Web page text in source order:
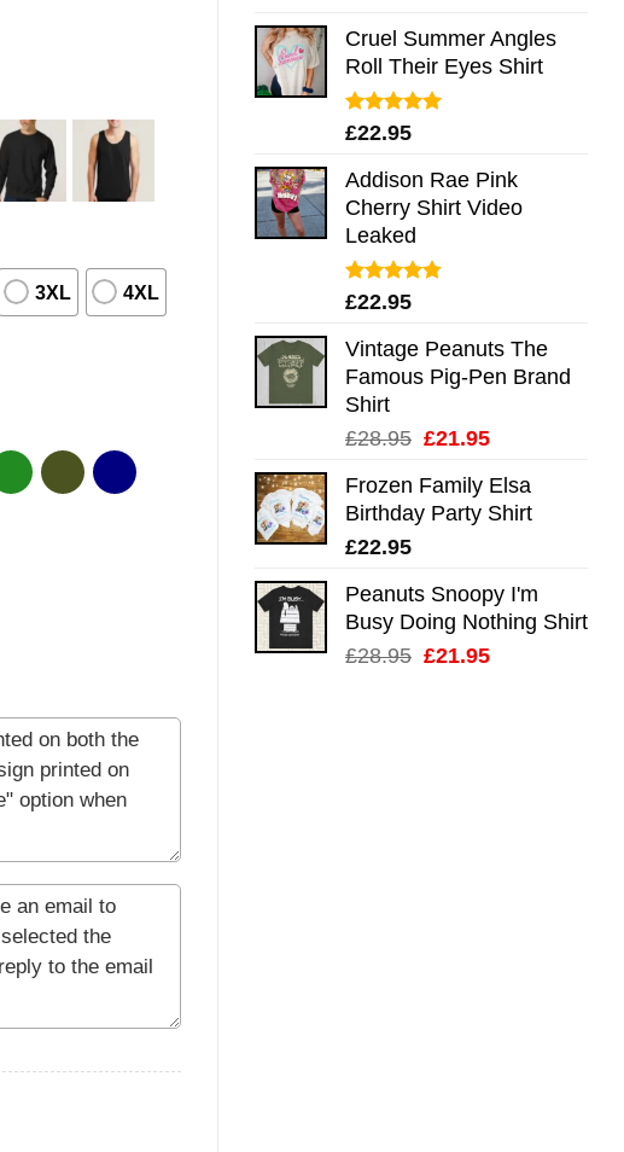
Cruel Summer Angles
Roll Their Eyes Shirt
Rated5.00
£22.95
Addison Rae Pink
Cherry Shirt Video
Leaked
Rated4.75
£22.95
Vintage Peanuts The
Famous Pig-Pen Brand
Shirt
£28.95 Original
was:
£28.95.
£21.95Current
is:
£21.95.
Frozen Family Elsa
Birthday Party Shirt
£22.95
Peanuts Snoopy I'm
Busy Doing Nothing Shirt
£28.95 Original
£21.95Current
3XL 4XL